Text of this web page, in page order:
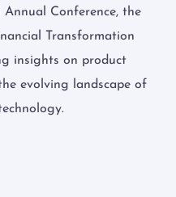
Conference, the
Transformation
insights on product
evolving landscape of